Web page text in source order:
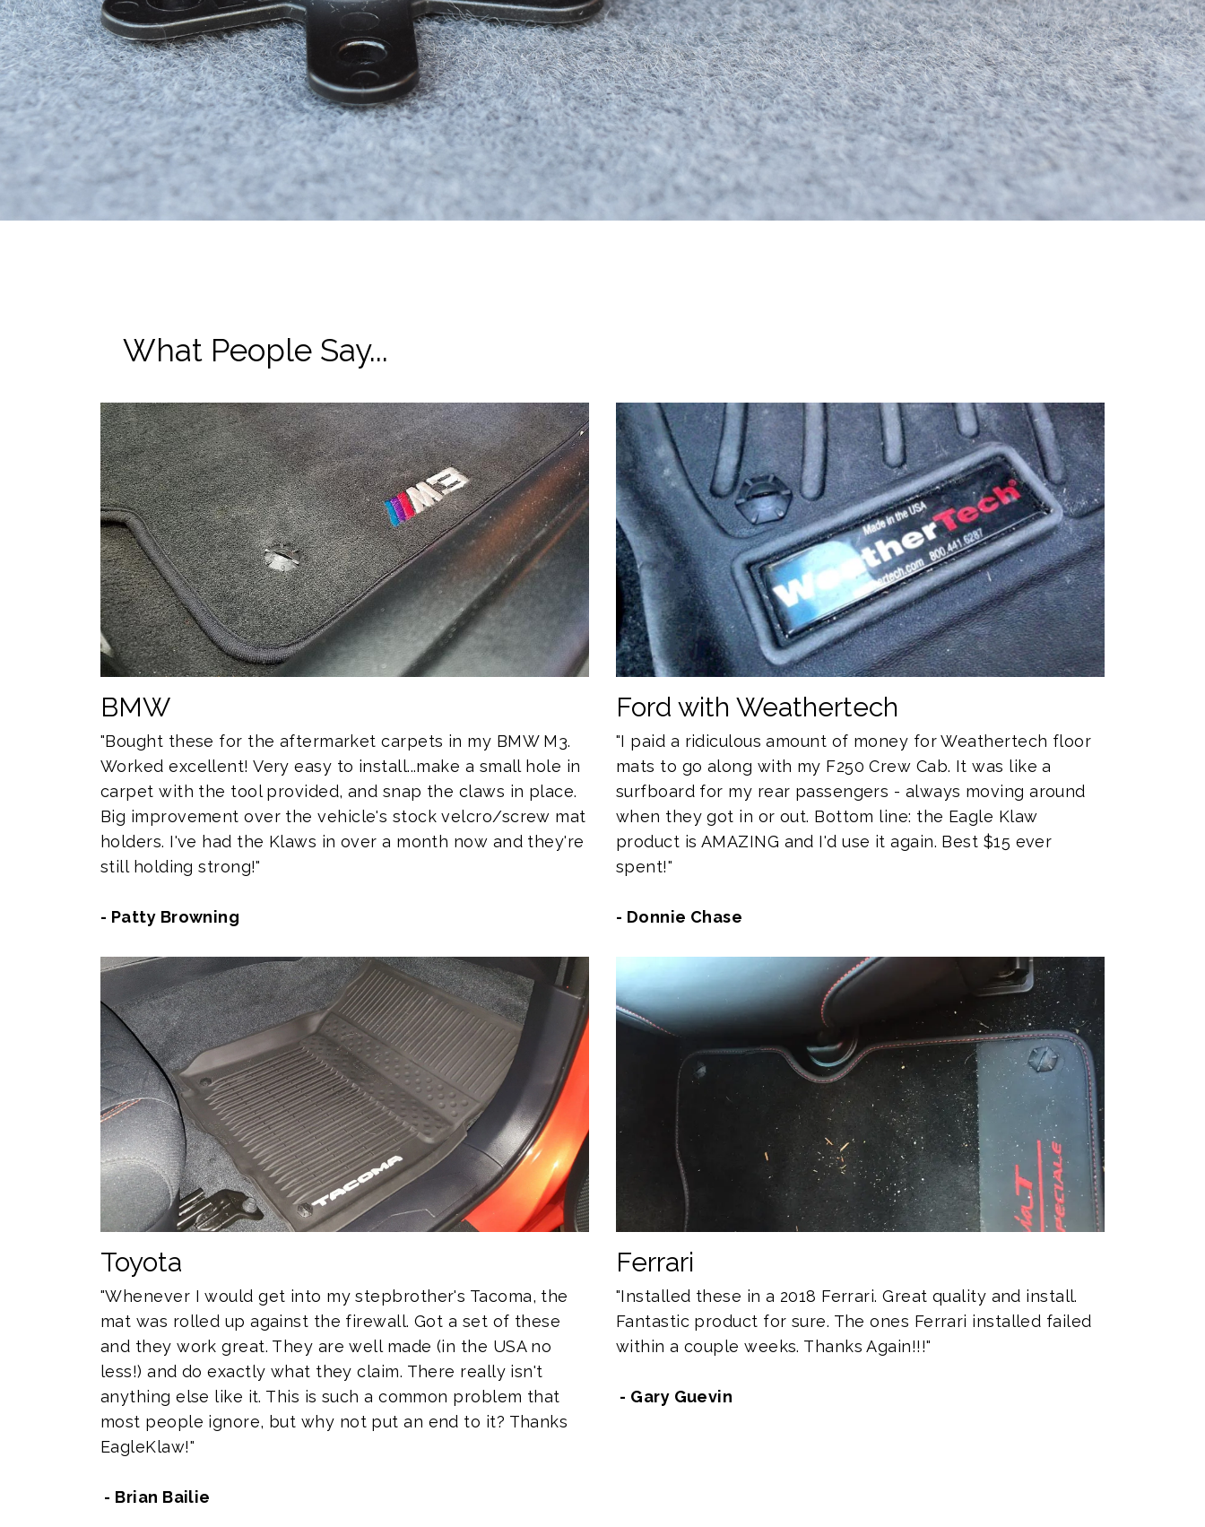
What People Say...
BMW
"Bought these for the aftermarket carpets in my BMW M3.
Worked excellent! Very easy to install...make a small hole in
carpet with the tool provided, and snap the claws in place.
Big improvement over the vehicle's stock velcro/screw mat
holders. I've had the Klaws in over a month now and they're
still holding strong!"
- Patty Browning
Ford with Weathertech
"I paid a ridiculous amount of money for Weathertech floor
mats to go along with my F250 Crew Cab. It was like a
surfboard for my rear passengers - always moving around
when they got in or out. Bottom line: the Eagle Klaw
product is AMAZING and I'd use it again. Best $15 ever
spent!"
- Donnie Chase
Toyota
"Whenever I would get into my stepbrother's Tacoma, the
mat was rolled up against the firewall. Got a set of these
and they work great. They are well made (in the USA no
less!) and do exactly what they claim. There really isn't
anything else like it. This is such a common problem that
most people ignore, but why not put an end to it? Thanks
EagleKlaw!"
- Brian Bailie
Ferrari
"Installed these in a 2018 Ferrari. Great quality and install.
Fantastic product for sure. The ones Ferrari installed failed
within a couple weeks. Thanks Again!!!"
- Gary Guevin